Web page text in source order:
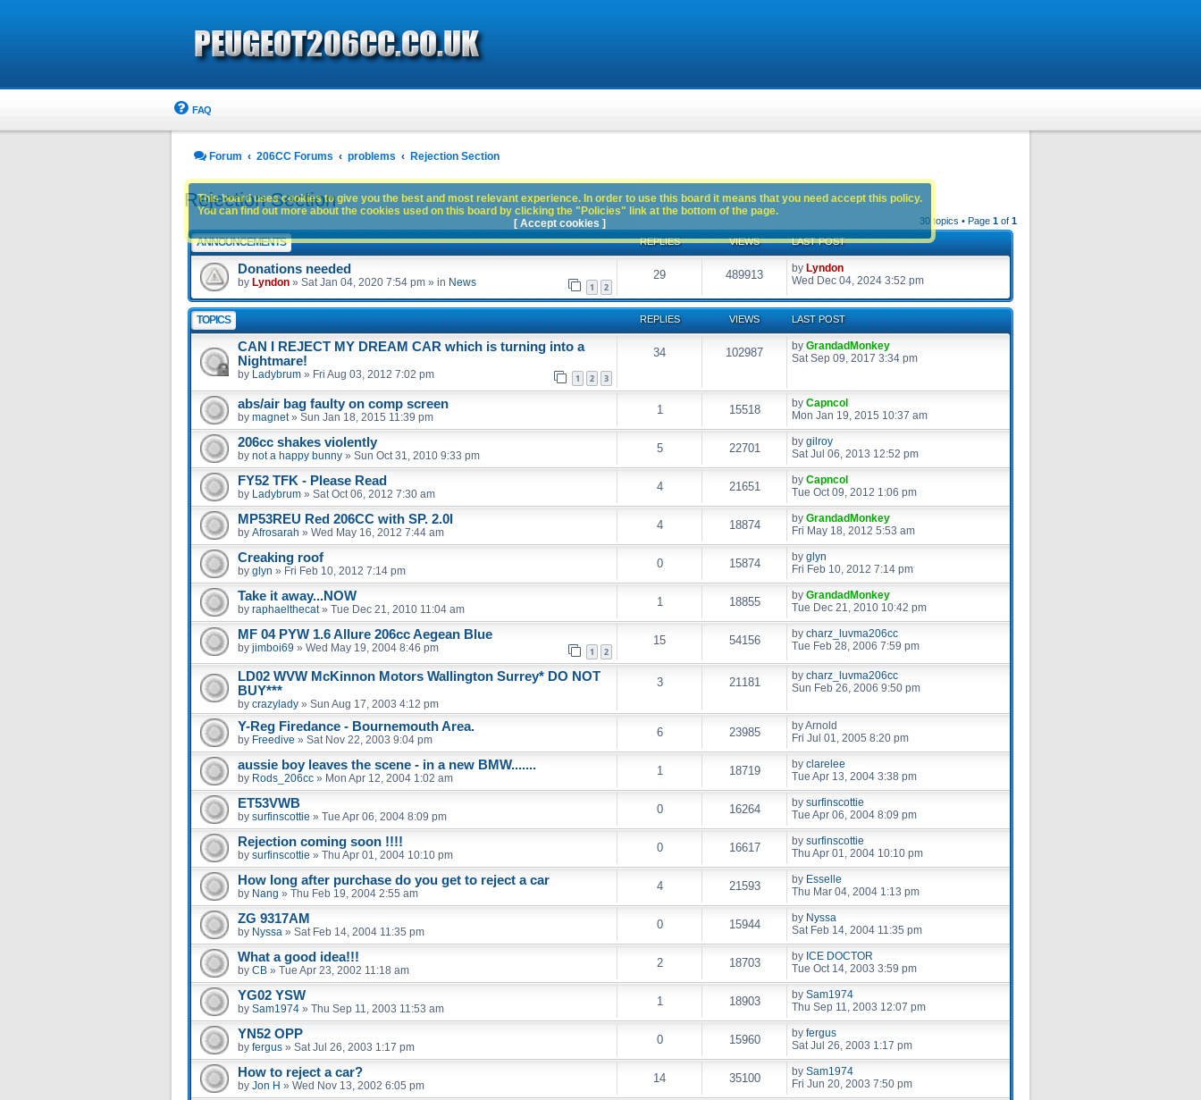
FAQ
Forum 206CC Forums problems Rejection Section
Rejection Section
30 topics • Page 1 of 1
ANNOUNCEMENTS REPLIES VIEWS LAST POST
Donations needed
by Lyndon » Sat Jan 04, 2020 7:54 pm » in News 1 2
29 489913 by Lyndon
Wed Dec 04, 2024 3:52 pm
TOPICS REPLIES VIEWS LAST POST
CAN I REJECT MY DREAM CAR which is turning into a
Nightmare!
by Ladybrum » Fri Aug 03, 2012 7:02 pm 1 2 3
34 102987 by GrandadMonkey
Sat Sep 09, 2017 3:34 pm
abs/air bag faulty on comp screen
by magnet» Sun Jan 18, 2015 11:39 pm
1 15518 by Capncol
Mon Jan 19, 2015 10:37 am
206cc shakes violently
by not a happy bunny » Sun Oct 31, 2010 9:33 pm
5 22701 by gilroy
Sat Jul 06, 2013 12:52 pm
FY52 TFK - Please Read
by Ladybrum » Sat Oct 06, 2012 7:30 am
4 21651 by Capncol
Tue Oct 09, 2012 1:06 pm
MP53REU Red 206CC with SP. 2.0l
by Afrosarah » Wed May 16, 2012 7:44 am
4 18874 by GrandadMonkey
Fri May 18, 2012 5:53 am
Creaking roof
by glyn » Fri Feb 10, 2012 7:14 pm
0 15874 by glyn
Fri Feb 10, 2012 7:14 pm
Take it away...NOW
by raphaelthecat» Tue Dec 21, 2010 11:04 am
1 18855 by GrandadMonkey
Tue Dec 21, 2010 10:42 pm
MF 04 PYW 1.6 Allure 206cc Aegean Blue
by jimboi69 » Wed May 19, 2004 8:46 pm 1 2
15 54156 by charz_luvma206cc
Tue Feb 28, 2006 7:59 pm
LD02 WVW McKinnon Motors Wallington Surrey* DO NOT
BUY***
by crazylady » Sun Aug 17, 2003 4:12 pm
3 21181 by charz_luvma206cc
Sun Feb 26, 2006 9:50 pm
Y-Reg Firedance - Bournemouth Area.
by Freedive » Sat Nov 22, 2003 9:04 pm
6 23985 byArnold
Fri Jul 01, 2005 8:20 pm
aussie boy leaves the scene - in a new BMW.......
by Rods_206cc » Mon Apr 12, 2004 1:02 am
1 18719 by clarelee
Tue Apr 13, 2004 3:38 pm
ET53VWB
by surfinscottie » Tue Apr 06, 2004 8:09 pm
0 16264 by surfinscottie
Tue Apr 06, 2004 8:09 pm
Rejection coming soon !!!!
by surfinscottie » Thu Apr 01, 2004 10:10 pm
0 16617 by surfinscottie
Thu Apr 01, 2004 10:10 pm
How long after purchase do you get to reject a car
by Nang » Thu Feb 19, 2004 2:55 am
4 21593 by Esselle
Thu Mar 04, 2004 1:13 pm
ZG 9317AM
by Nyssa » Sat Feb 14, 2004 11:35 pm
0 15944 by Nyssa
Sat Feb 14, 2004 11:35 pm
What a good idea!!!
by CB » Tue Apr 23, 2002 11:18 am
2 18703 by ICE DOCTOR
Tue Oct 14, 2003 3:59 pm
YG02 YSW
by Sam1974 » Thu Sep 11, 2003 11:53 am
1 18903 by Sam1974
Thu Sep 11, 2003 12:07 pm
YN52 OPP
by fergus » Sat Jul 26, 2003 1:17 pm
0 15960 by fergus
Sat Jul 26, 2003 1:17 pm
How to reject a car?
by Jon H » Wed Nov 13, 2002 6:05 pm
14 35100 by Sam1974
Fri Jun 20, 2003 7:50 pm
This board uses cookies to give you the best and most relevant experience. In order to use this board it means that you need accept this policy.
You can find out more about the cookies used on this board by clicking the "Policies" link at the bottom of the page.
[ Accept cookies ]